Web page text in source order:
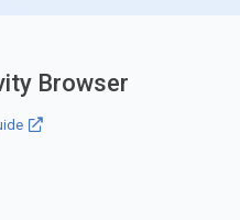
Browser